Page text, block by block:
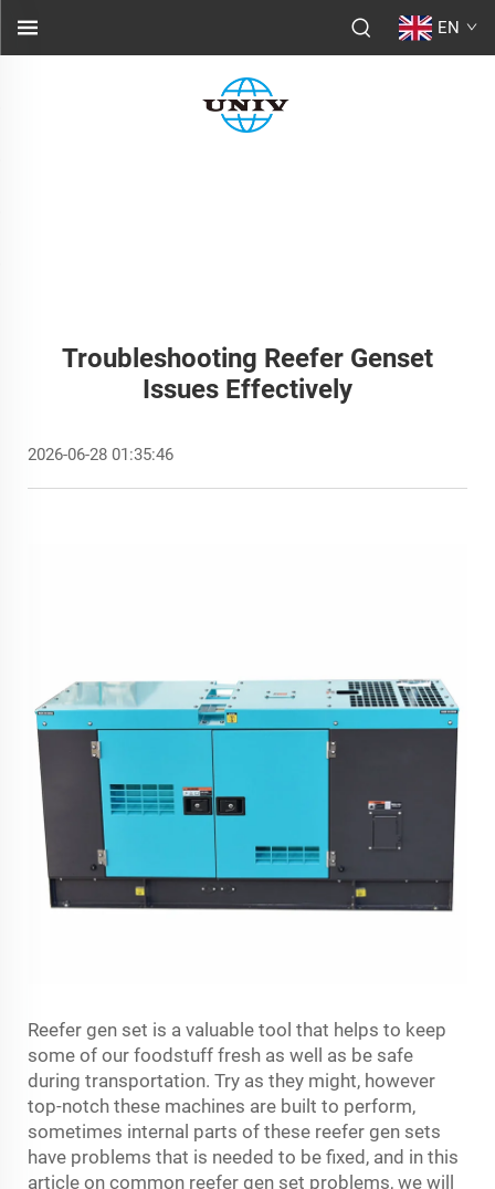
EN
Troubleshooting Reefer Genset
Issues Effectively
2026-06-28 01:35:46
Reefer gen set is a valuable tool that helps to keep
some of our foodstuff fresh as well as be safe
during transportation. Try as they might, however
top-notch these machines are built to perform,
sometimes internal parts of these reefer gen sets
have problems that is needed to be fixed, and in this
article on common reefer gen set problems, we will